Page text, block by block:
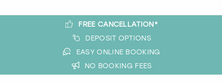
FREE CANCELLATION*
DEPOSIT OPTIONS
EASY ONLINE BOOKING
NO BOOKING FEES